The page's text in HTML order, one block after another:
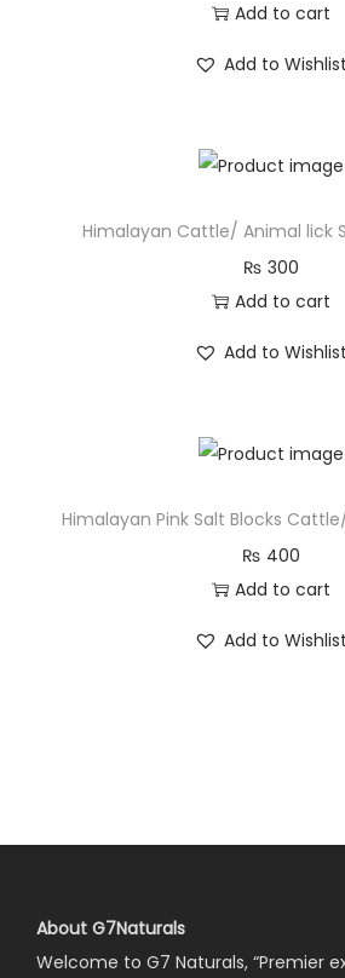
Add to cart
Add to Wishlist
Himalayan Cattle/ Animal lick
₨ 300
Add to cart
Add to Wishlist
Himalayan Pink Salt Blocks
₨ 400
Add to cart
Add to Wishlist
About G7Naturals
Welcome to G7 Naturals, “Premier